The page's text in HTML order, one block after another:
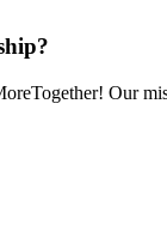
Our